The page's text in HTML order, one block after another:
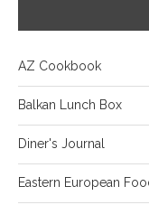
AZ Cookbook
Balkan Lunch Box
Diner's Journal
Eastern European